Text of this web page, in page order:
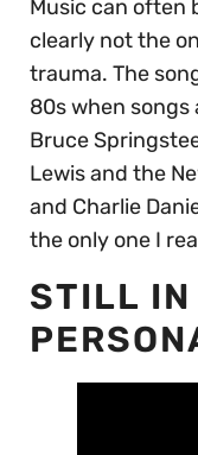
Music can often
clearly not the
trauma. The
80s when
Bruce
Lewis and the
and Charlie
the only one I
STILL IN